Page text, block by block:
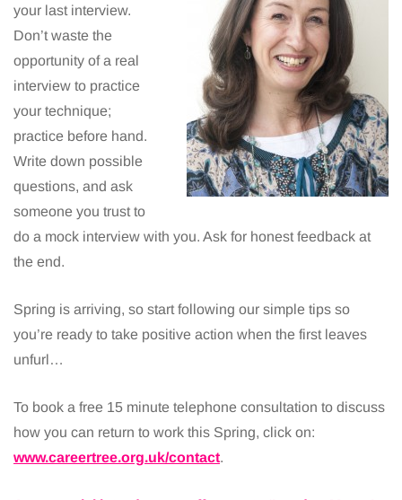
your last interview.
Don’t waste the
opportunity of a real
interview to practice
your technique;
practice before hand.
Write down possible
questions, and ask
someone you trust to
do a mock interview with you. Ask for honest feedback at
the end.
Spring is arriving, so start following our simple tips so
you’re ready to take positive action when the first leaves
unfurl…
To book a free 15 minute telephone consultation to discuss
how you can return to work this Spring, click on:
www.careertree.org.uk/contact.